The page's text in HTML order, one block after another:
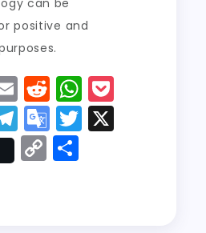
can be
positive and
E
m
ai
l
R
e
d
di
W
h
a
T
el
e
G
o
o
T
w
C
o